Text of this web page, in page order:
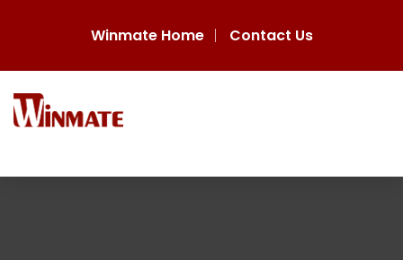
Winmate Home Contact Us